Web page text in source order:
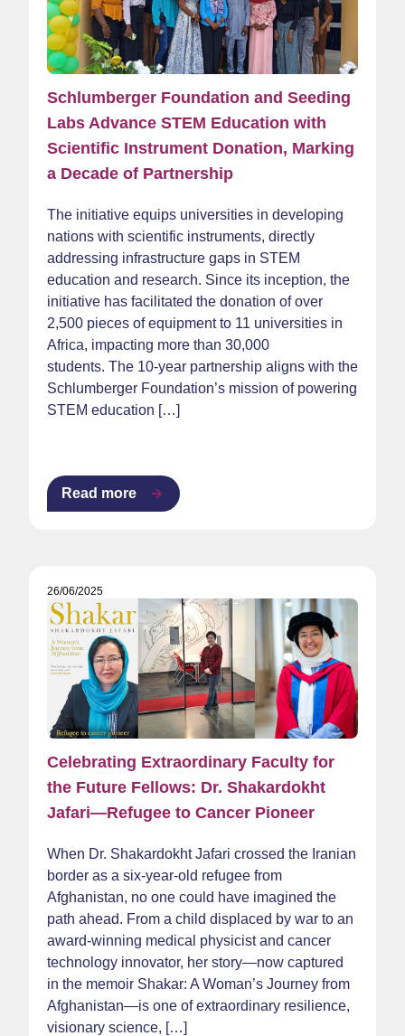
Schlumberger Foundation and Seeding
Labs Advance STEM Education with
Scientific Instrument Donation, Marking
a Decade of Partnership
The initiative equips universities in developing
nations with scientific instruments, directly
addressing infrastructure gaps in STEM
education and research. Since its inception, the
initiative has facilitated the donation of over
2,500 pieces of equipment to 11 universities in
Africa, impacting more than 30,000
students. The 10-year partnership aligns with the
Schlumberger Foundation’s mission of powering
STEM education […]
Read more
26/06/2025
Celebrating Extraordinary Faculty for
the Future Fellows: Dr. Shakardokht
Jafari—Refugee to Cancer Pioneer
When Dr. Shakardokht Jafari crossed the Iranian
border as a six-year-old refugee from
Afghanistan, no one could have imagined the
path ahead. From a child displaced by war to an
award-winning medical physicist and cancer
technology innovator, her story—now captured
in the memoir Shakar: A Woman’s Journey from
Afghanistan—is one of extraordinary resilience,
visionary science, […]